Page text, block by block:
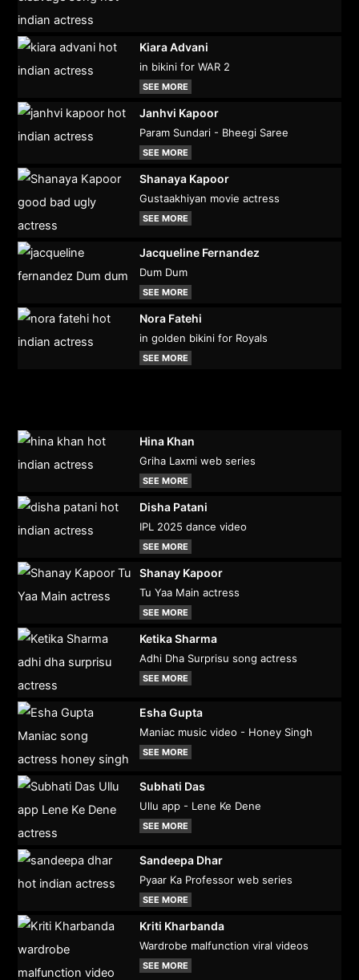
Kiara Advani
in bikini for WAR 2
SEE MORE
Janhvi Kapoor
Param Sundari - Bheegi Saree
SEE MORE
Shanaya Kapoor
Gustaakhiyan movie actress
SEE MORE
Jacqueline Fernandez
Dum Dum
SEE MORE
Nora Fatehi
in golden bikini for Royals
SEE MORE
Hina Khan
Griha Laxmi web series
SEE MORE
Disha Patani
IPL 2025 dance video
SEE MORE
Shanay Kapoor
Tu Yaa Main actress
SEE MORE
Ketika Sharma
Adhi Dha Surprisu song actress
SEE MORE
Esha Gupta
Maniac music video - Honey Singh
SEE MORE
Subhati Das
Ullu app - Lene Ke Dene
SEE MORE
Sandeepa Dhar
Pyaar Ka Professor web series
SEE MORE
Kriti Kharbanda
Wardrobe malfunction viral videos
SEE MORE